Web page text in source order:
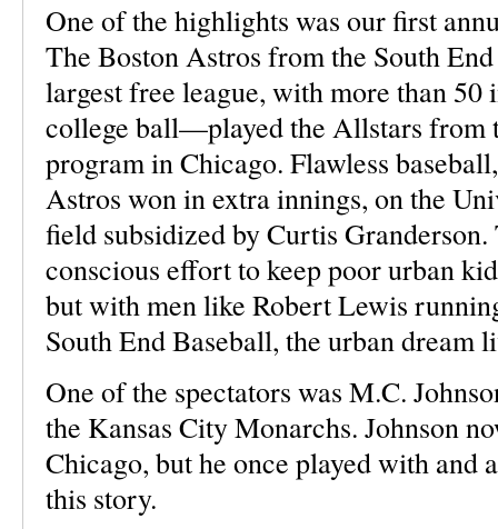
One of the highlights was our first
The Boston Astros from the South
largest free league, with more than
college ball—played the Allstars from
program in Chicago. Flawless
Astros won in extra innings, on the
field subsidized by Curtis
conscious effort to keep poor urban
but with men like Robert Lewis
South End Baseball, the urban dream
One of the spectators was M.C.
the Kansas City Monarchs. Johnson
Chicago, but he once played with and
this story.